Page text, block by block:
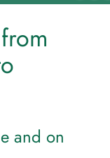
and on